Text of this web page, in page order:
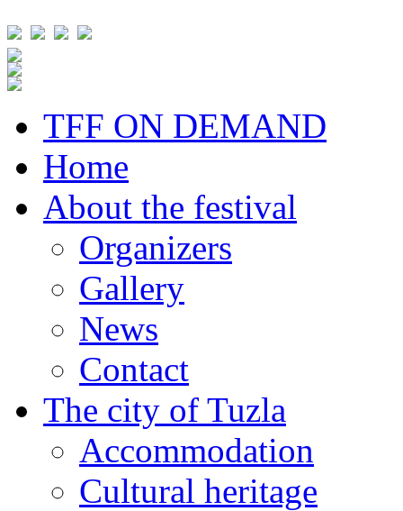
TFF ON DEMAND
Home
About the festival
Organizers
Gallery
News
Contact
The city of Tuzla
Accommodation
Cultural heritage